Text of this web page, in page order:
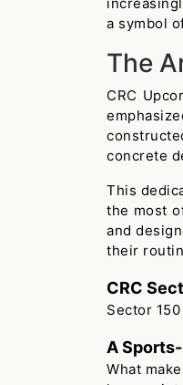
a symbol
The
CRC
concrete
This
the most
and
their
CRC
Sector
A
What